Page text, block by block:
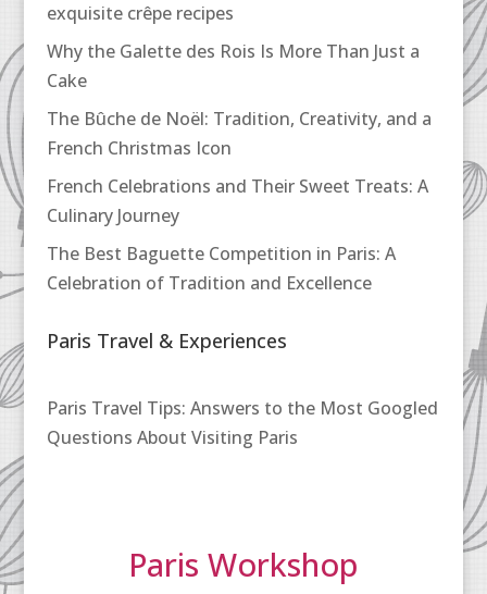
exquisite crêpe recipes
Why the Galette des Rois Is More Than Just a
Cake
The Bûche de Noël: Tradition, Creativity, and a
French Christmas Icon
French Celebrations and Their Sweet Treats: A
Culinary Journey
The Best Baguette Competition in Paris: A
Celebration of Tradition and Excellence
Paris Travel & Experiences
Paris Travel Tips: Answers to the Most Googled
Questions About Visiting Paris
Paris Workshop